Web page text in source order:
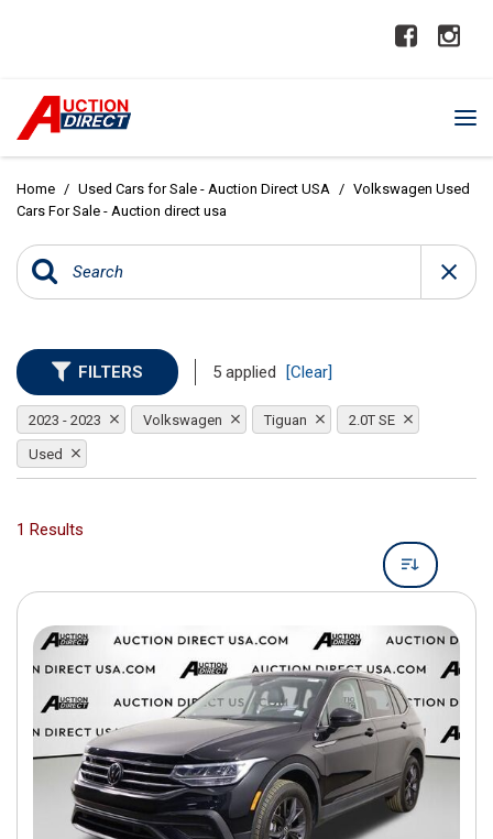
Home / Used Cars for Sale - Auction Direct USA / Volkswagen Used
Cars For Sale - Auction direct usa
FILTERS 5 applied [Clear]
2023 - 2023 Volkswagen Tiguan 2.0T SE
Used
1 Results